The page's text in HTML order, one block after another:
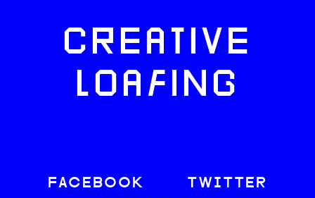
CREATIVE
LOAFING
FACEBOOK
TWITTER